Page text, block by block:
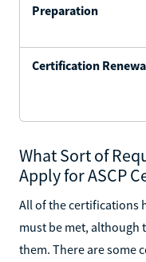
Preparation
Certification
What Sort of
Apply for ASCP
All of the certifications
must be met, although
them. There are some